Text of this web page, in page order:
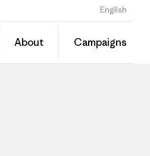
English
About Campaigns